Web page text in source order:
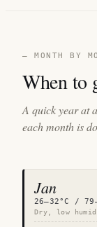
— MONTH BY
When to
A quick year at
each month is
Jan
26–32°C /
Dry, low